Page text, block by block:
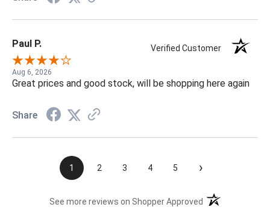
Paul P. Verified Customer
Aug 6, 2026
Great prices and good stock, will be shopping here again
Share
1 2 3 4 5 ›
See more reviews on Shopper Approved (opens in a new